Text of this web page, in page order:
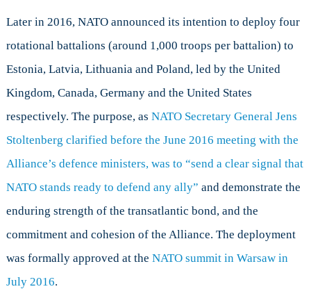
Later in 2016, NATO announced its intention to deploy four
rotational battalions (around 1,000 troops per battalion) to
Estonia, Latvia, Lithuania and Poland, led by the United
Kingdom, Canada, Germany and the United States
respectively. The purpose, as NATO Secretary General Jens
Stoltenberg clarified before the June 2016 meeting with the
Alliance’s defence ministers, was to “send a clear signal that
NATO stands ready to defend any ally” and demonstrate the
enduring strength of the transatlantic bond, and the
commitment and cohesion of the Alliance. The deployment
was formally approved at the NATO summit in Warsaw in
July 2016.